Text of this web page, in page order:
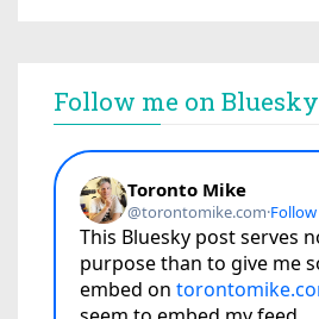
Follow me on Bluesky